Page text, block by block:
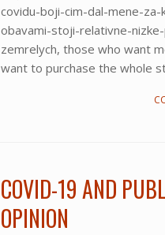
covidu-boji-cim-dal-mene-za-
obavami-stoji-relativne-
zemrelych, those who want
want to purchase the whole
COVID-19 AND
OPINION